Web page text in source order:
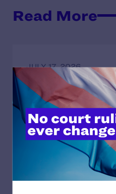
Read More
JULY 17, 2026
Legal Advocates Seek
Injunction to Block
Unconstitutional
Policies
READ MORE